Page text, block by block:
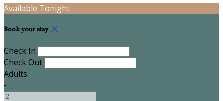
Available Tonight
Book your stay
Check In
Check Out
Adults
-